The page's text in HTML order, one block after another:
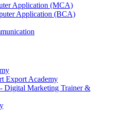
Application (MCA)
Application (BCA)
Export Academy
Digital Marketing Trainer &